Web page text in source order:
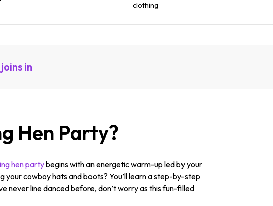
clothing
in
Hen Party?
hen partybegins with an energetic warm-up led by your
cowboy hats and boots? You’ll learn a step-by-step
never line danced before, don’t worry as this fun-filled